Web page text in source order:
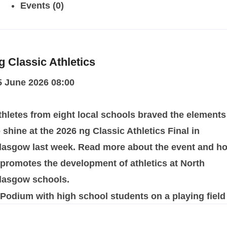
Events (0)
Classic Athletics
June 2026 08:00
from eight local schools braved the elements
shine at the 2026 ng Classic Athletics Final in
last week. Read more about the event and
the development of athletics at North
schools.